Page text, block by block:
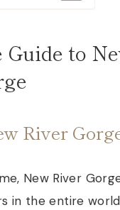
Guide to
River
New River
in the entire